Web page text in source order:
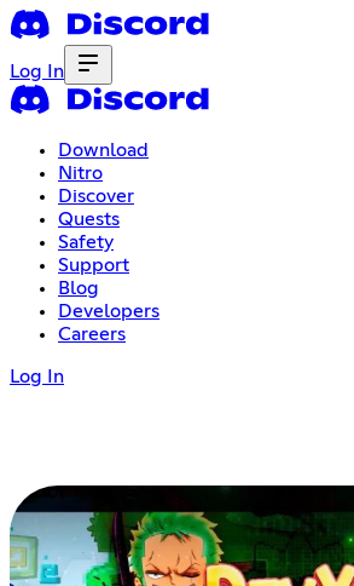
Log In
Download
Nitro
Discover
Quests
Safety
Support
Blog
Developers
Careers
Log In